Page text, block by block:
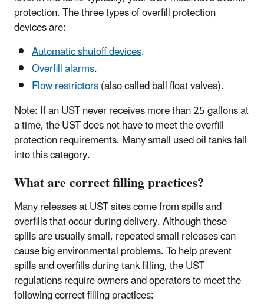
protection. The three types of overfill protection
devices are:
Automatic shutoff devices.
Overfill alarms.
Flow restrictors(also called ball float valves).
Note: If an UST never receives more than 25 gallons at
a time, the UST does not have to meet the overfill
protection requirements. Many small used oil tanks fall
into this category.
What are correct filling practices?
Many releases at UST sites come from spills and
overfills that occur during delivery. Although these
spills are usually small, repeated small releases can
cause big environmental problems. To help prevent
spills and overfills during tank filling, the UST
regulations require owners and operators to meet the
following correct filling practices: